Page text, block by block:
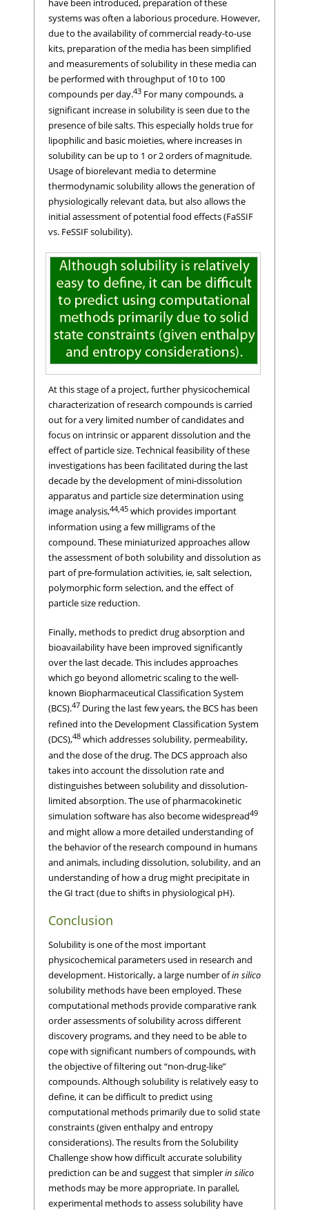
have been introduced, preparation of these
systems was often a laborious procedure. However,
due to the availability of commercial ready-to-use
kits, preparation of the media has been simplified
and measurements of solubility in these media can
be performed with throughput of 10 to 100
compounds per day.43 For many compounds, a
significant increase in solubility is seen due to the
presence of bile salts. This especially holds true for
lipophilic and basic moieties, where increases in
solubility can be up to 1 or 2 orders of magnitude.
Usage of biorelevant media to determine
thermodynamic solubility allows the generation of
physiologically relevant data, but also allows the
initial assessment of potential food effects (FaSSIF
vs. FeSSIF solubility).
At this stage of a project, further physicochemical
characterization of research compounds is carried
out for a very limited number of candidates and
focus on intrinsic or apparent dissolution and the
effect of particle size. Technical feasibility of these
investigations has been facilitated during the last
decade by the development of mini-dissolution
apparatus and particle size determination using
image analysis,44,45 which provides important
information using a few milligrams of the
compound. These miniaturized approaches allow
the assessment of both solubility and dissolution as
part of pre-formulation activities, ie, salt selection,
polymorphic form selection, and the effect of
particle size reduction.
Finally, methods to predict drug absorption and
bioavailability have been improved significantly
over the last decade. This includes approaches
which go beyond allometric scaling to the well-
known Biopharmaceutical Classification System
(BCS).47 During the last few years, the BCS has been
refined into the Development Classification System
(DCS),48 which addresses solubility, permeability,
and the dose of the drug. The DCS approach also
takes into account the dissolution rate and
distinguishes between solubility and dissolution-
limited absorption. The use of pharmacokinetic
simulation software has also become widespread49
and might allow a more detailed understanding of
the behavior of the research compound in humans
and animals, including dissolution, solubility, and an
understanding of how a drug might precipitate in
the GI tract (due to shifts in physiological pH).
Conclusion
Solubility is one of the most important
physicochemical parameters used in research and
development. Historically, a large number ofin silico
solubility methods have been employed. These
computational methods provide comparative rank
order assessments of solubility across different
discovery programs, and they need to be able to
cope with significant numbers of compounds, with
the objective of filtering out “non-drug-like”
compounds. Although solubility is relatively easy to
define, it can be difficult to predict using
computational methods primarily due to solid state
constraints (given enthalpy and entropy
considerations). The results from the Solubility
Challenge show how difficult accurate solubility
prediction can be and suggest that simplerin silico
methods may be more appropriate. In parallel,
experimental methods to assess solubility have